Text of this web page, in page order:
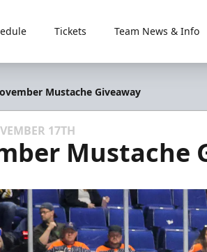
Tickets Team News & Info
Mustache Giveaway
17TH
Mustache